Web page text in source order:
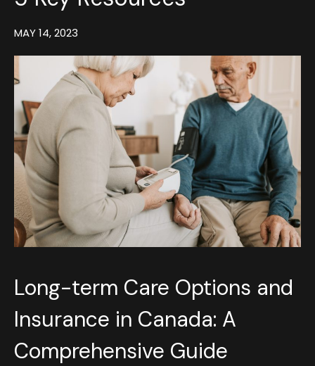
MAY 14, 2023
Long-term Care Options and
Insurance in Canada: A
Comprehensive Guide